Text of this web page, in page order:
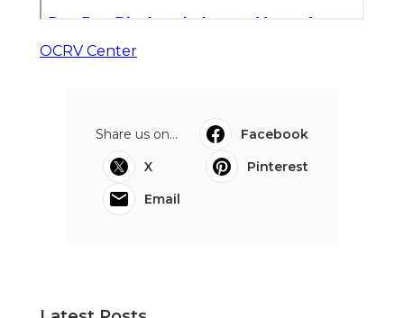
OCRV Center
Share us on...
Facebook
X
Pinterest
Email